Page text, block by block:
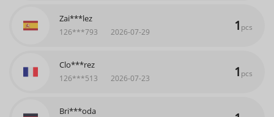
Clo***rez
126***513 2026-07-23 1 pcs
Bri***oda
126***297 2026-07-22 1 pcs
Tam***eau